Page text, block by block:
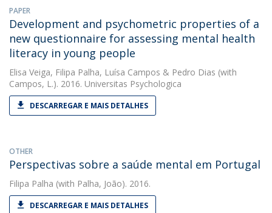
PAPER
Development and psychometric properties of a
new questionnaire for assessing mental health
literacy in young people
Elisa Veiga, Filipa Palha, Luísa Campos & Pedro Dias (with
Campos, L.). 2016. Universitas Psychologica
DESCARREGAR E MAIS DETALHES
OTHER
Perspectivas sobre a saúde mental em Portugal
Filipa Palha (with Palha, João). 2016.
DESCARREGAR E MAIS DETALHES